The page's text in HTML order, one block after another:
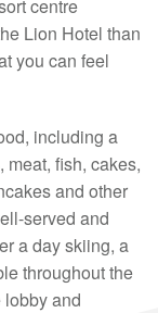
centre
Lion Hotel than
you can feel
including a
fish, cakes,
and other
served and
a day skiing, a
throughout the
lobby and